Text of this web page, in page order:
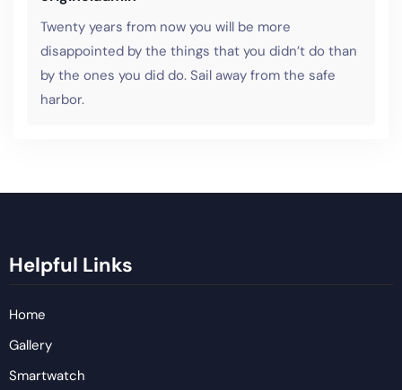
Twenty years from now you will be more
disappointed by the things that you didn’t do than
by the ones you did do. Sail away from the safe
harbor.
Helpful Links
Home
Gallery
Smartwatch